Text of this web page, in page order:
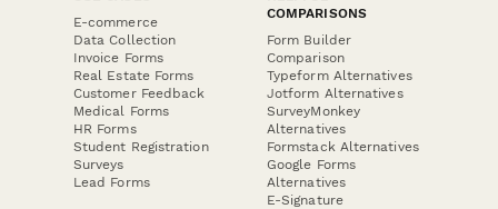
E-commerce
Data Collection
Invoice Forms
Real Estate Forms
Customer Feedback
Medical Forms
HR Forms
Student Registration
Surveys
Lead Forms
COMPARISONS
Form Builder
Comparison
Typeform Alternatives
Jotform Alternatives
SurveyMonkey
Alternatives
Formstack Alternatives
Google Forms
Alternatives
E-Signature